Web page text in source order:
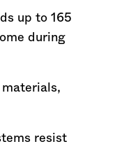
up to 165
during
resist